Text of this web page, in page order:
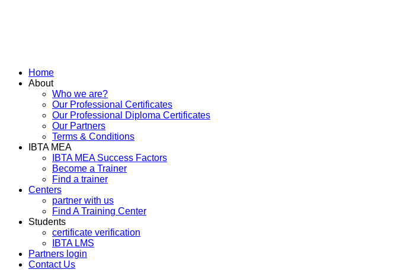
Home
About
Who we are?
Our Professional Certificates
Our Professional Diploma Certificates
Our Partners
Terms & Conditions
IBTA MEA
IBTA MEA Success Factors
Become a Trainer
Find a trainer
Centers
partner with us
Find A Training Center
Students
certificate verification
IBTA LMS
Partners login
Contact Us